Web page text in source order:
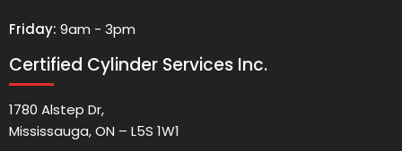
Friday: 9am - 3pm
Certified Cylinder Services Inc.
1780 Alstep Dr,
Mississauga, ON – L5S 1W1